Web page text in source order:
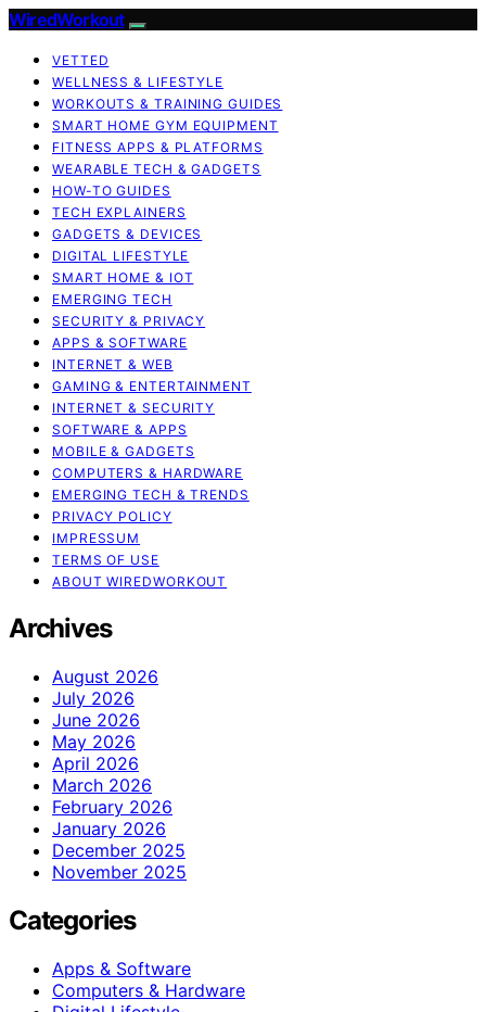
WiredWorkout
VETTED
WELLNESS & LIFESTYLE
WORKOUTS & TRAINING GUIDES
SMART HOME GYM EQUIPMENT
FITNESS APPS & PLATFORMS
WEARABLE TECH & GADGETS
HOW-TO GUIDES
TECH EXPLAINERS
GADGETS & DEVICES
DIGITAL LIFESTYLE
SMART HOME & IOT
EMERGING TECH
SECURITY & PRIVACY
APPS & SOFTWARE
INTERNET & WEB
GAMING & ENTERTAINMENT
INTERNET & SECURITY
SOFTWARE & APPS
MOBILE & GADGETS
COMPUTERS & HARDWARE
EMERGING TECH & TRENDS
PRIVACY POLICY
IMPRESSUM
TERMS OF USE
ABOUT WIREDWORKOUT
Archives
August 2026
July 2026
June 2026
May 2026
April 2026
March 2026
February 2026
January 2026
December 2025
November 2025
Categories
Apps & Software
Computers & Hardware